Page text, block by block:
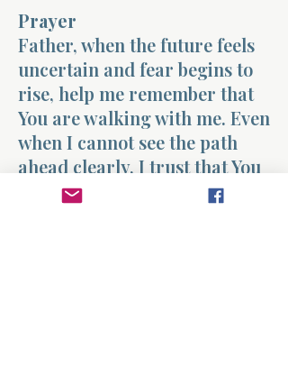
Prayer
Father, when the future feels
uncertain and fear begins to
rise, help me remember that
You are walking with me. Even
when I cannot see the path
ahead clearly, I trust that You
are guiding each step. Fill my